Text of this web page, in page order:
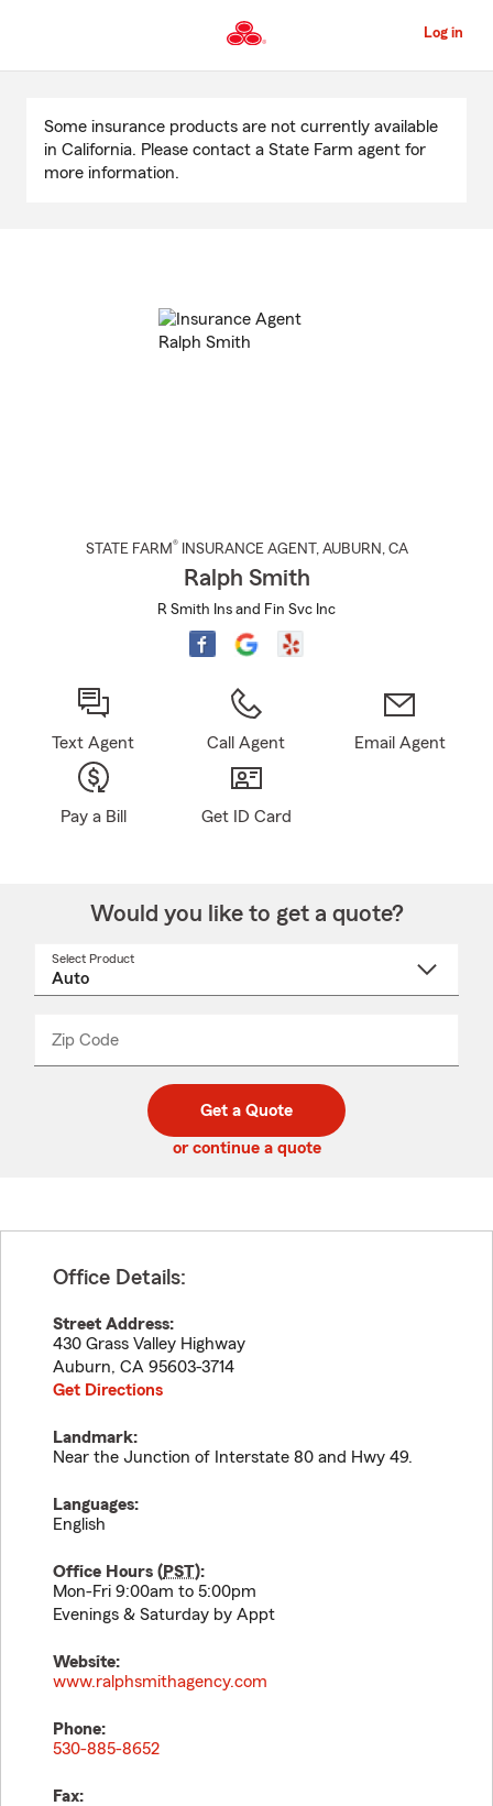
to
Content
Log in
Content
Some insurance products are not currently available
in California. Please contact a State Farm agent for
more information.
STATE FARM® INSURANCE AGENT , AUBURN , CA
Ralph Smith
R Smith Ins and Fin Svc Inc
Text Agent Call Agent Email Agent
Pay a Bill Get ID Card
Would you like to get a quote?
Select Product
Zip Code
code
_____
Get a Quote
or continue a quote
Office Details:
Street Address:
430 Grass Valley Highway
Auburn, CA 95603-3714
Get Directions
Landmark:
Near the Junction of Interstate 80 and Hwy 49.
Languages:
English
Office Hours (PST):
Mon-Fri 9:00am to 5:00pm
Evenings & Saturday by Appt
Website:
www.ralphsmithagency.com
Phone:
530-885-8652
Fax: